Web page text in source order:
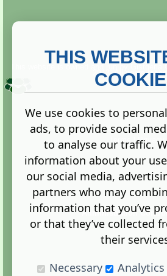
2013. All rights
Terms |Privacy
Administration
THIS
We use cookies to
ads, to provide social
to analyse our traffic.
information about your
our social media,
partners who may
information that you’ve
or that they’ve collected
their
Necessary
Analytics